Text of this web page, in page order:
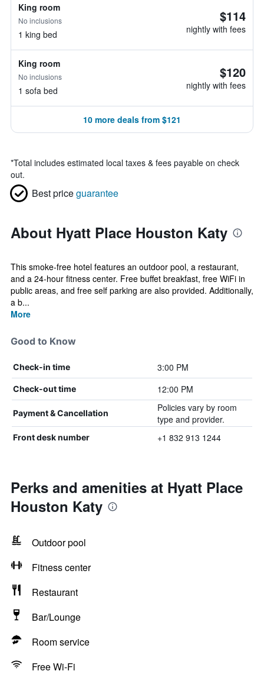
King room
No inclusions
1 king bed
$114
nightly with fees
King room
No inclusions
1 sofa bed
$120
nightly with fees
10 more deals from $121
*Total includes estimated local taxes & fees payable on check
out.
Best priceguarantee
About Hyatt Place Houston Katy
This smoke-free hotel features an outdoor pool, a restaurant,
and a 24-hour fitness center. Free buffet breakfast, free WiFi in
public areas, and free self parking are also provided. Additionally,
a b...
More
Good to Know
Check-in time 3:00 PM
Check-out time 12:00 PM
Payment & Cancellation
Policies vary by room
type and provider.
Front desk number +1 832 913 1244
Perks and amenities at Hyatt Place
Houston Katy
Outdoor pool
Fitness center
Restaurant
Bar/Lounge
Room service
Free Wi-Fi